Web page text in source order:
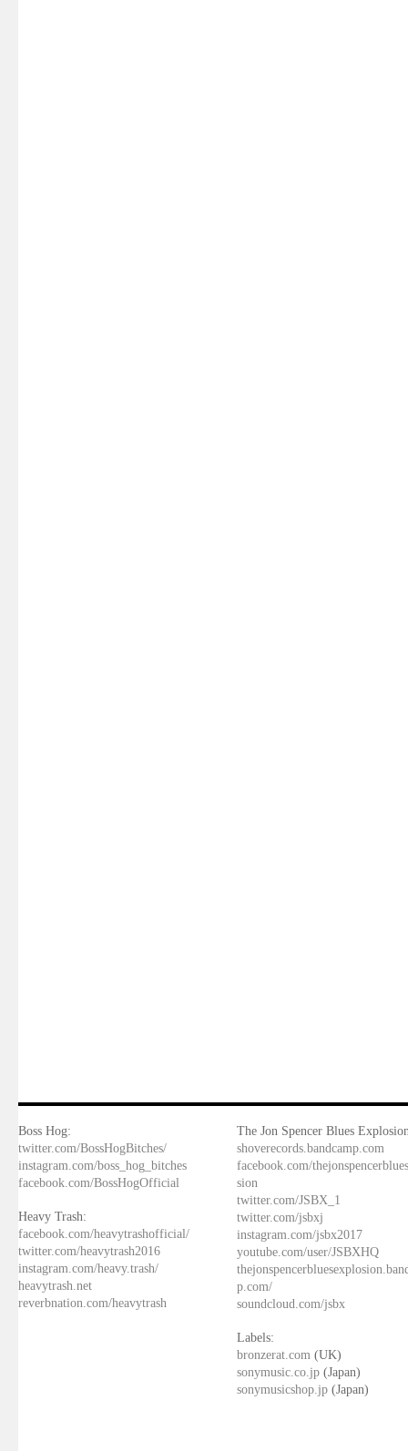
Boss Hog:
twitter.com/BossHogBitches/
instagram.com/boss_hog_bitches
facebook.com/BossHogOfficial
Heavy Trash:
facebook.com/heavytrashofficial/
twitter.com/heavytrash2016
instagram.com/heavy.trash/
heavytrash.net
reverbnation.com/heavytrash
The Jon Spencer Blues
shoverecords.bandcamp.com
facebook.com/
sion
twitter.com/JSBX_1
twitter.com/jsbxj
instagram.com/jsbx2017
youtube.com/user/JSBXHQ
p.com/
soundcloud.com/jsbx
Labels:
bronzerat.com (UK)
sonymusic.co.jp (Japan)
sonymusicshop.jp (Japan)